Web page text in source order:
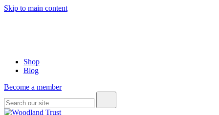
Skip to main content
Shop
Blog
Become a member